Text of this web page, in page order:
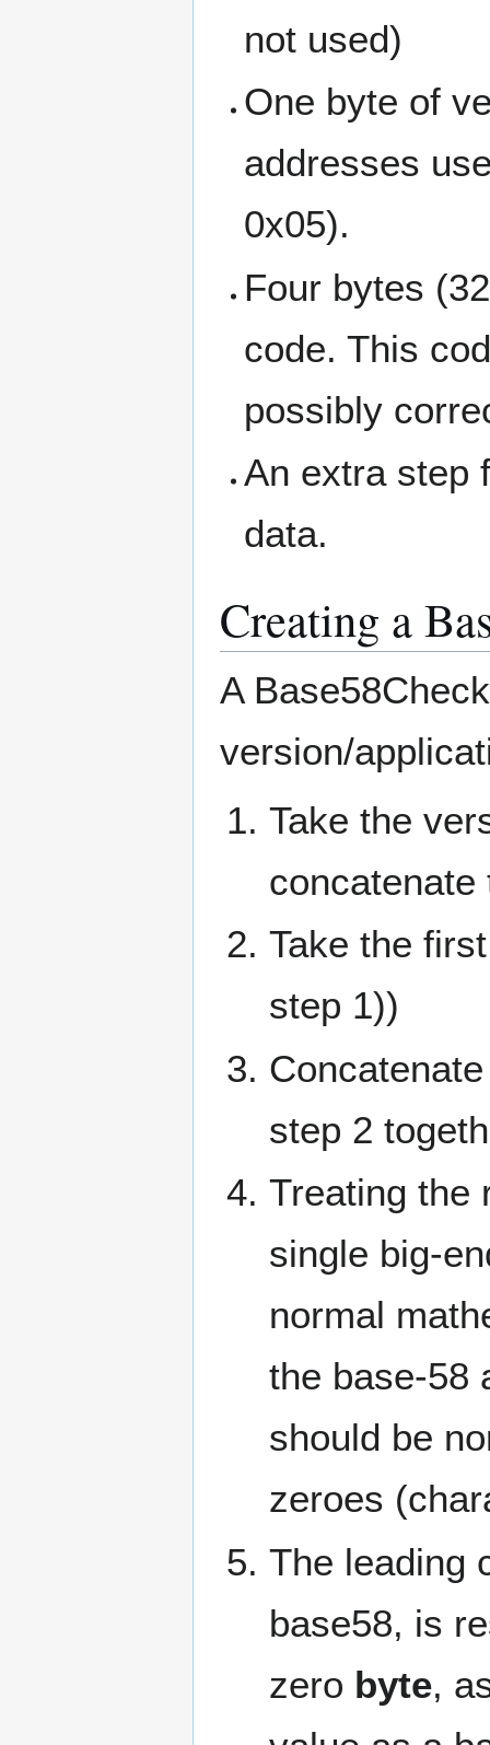
not used)
One byte of
addresses
0x05).
Four bytes
code. This
possibly
An extra step
data.
Creating a
A
version/
Take the
Take the
step 1))
step 2
Treating the
single big-
normal
the base-58
should be
zeroes
The leading
base58, is
zero byte,